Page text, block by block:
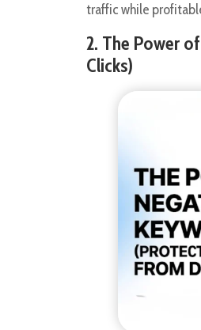
traffic while
2. The Power
Clicks)